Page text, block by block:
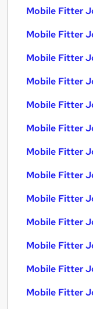
Mobile Fitter
Mobile Fitter
Mobile Fitter
Mobile Fitter
Mobile Fitter
Mobile Fitter
Mobile Fitter
Mobile Fitter
Mobile Fitter
Mobile Fitter
Mobile Fitter
Mobile Fitter
Mobile Fitter